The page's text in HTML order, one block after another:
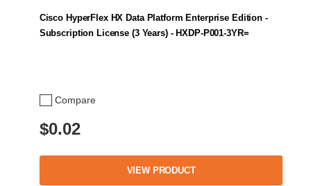
Compare
Cisco HyperFlex HX Data Platform Enterprise Edition -
Subscription License (3 Years) - HXDP-P001-3YR=
$0.02
VIEW PRODUCT